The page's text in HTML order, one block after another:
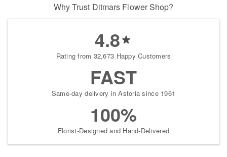
Why Trust Ditmars Flower Shop?
4.8
Rating from 32,673 Happy Customers
FAST
Same-day delivery in Astoria since 1961
100%
Florist-Designed and Hand-Delivered